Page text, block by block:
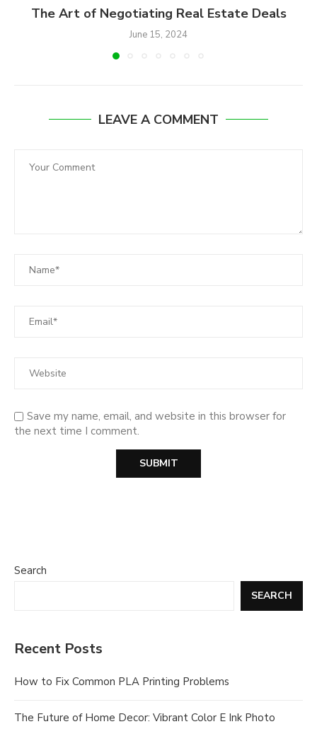
The Art of Negotiating Real Estate Deals
June 15, 2024
LEAVE A COMMENT
Save my name, email, and website in this browser for
the next time I comment.
Search
SEARCH
Recent Posts
How to Fix Common PLA Printing Problems
The Future of Home Decor: Vibrant Color E Ink Photo